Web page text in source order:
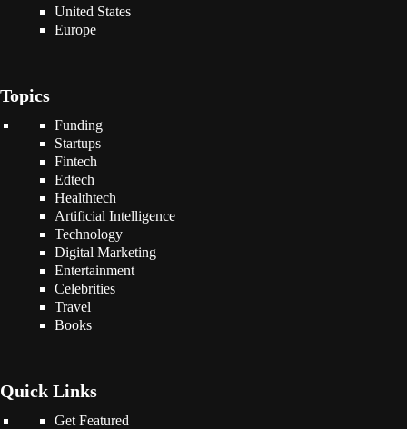
United States
Europe
Topics
Funding
Startups
Fintech
Edtech
Healthtech
Artificial Intelligence
Technology
Digital Marketing
Entertainment
Celebrities
Travel
Books
Quick Links
Get Featured